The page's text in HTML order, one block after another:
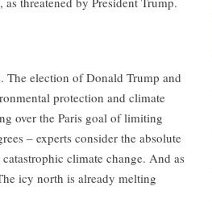
The election of Donald Trump and
protection and climate
over the Paris goal of limiting
– experts consider the absolute
climate change. And as
icy north is already melting